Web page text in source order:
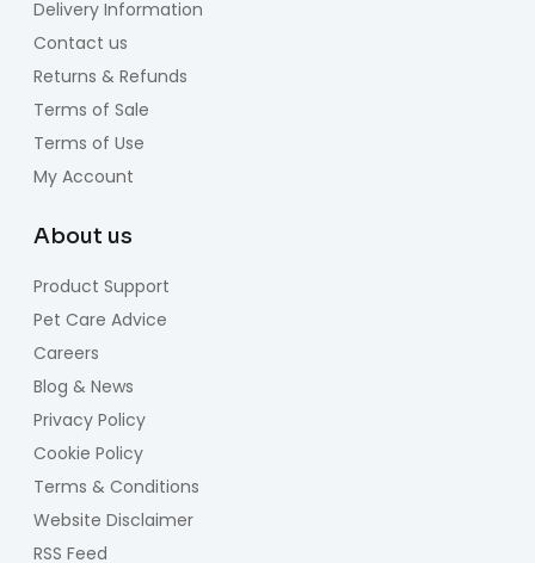
Delivery Information
Contact us
Returns & Refunds
Terms of Sale
Terms of Use
My Account
About us
Product Support
Pet Care Advice
Careers
Blog & News
Privacy Policy
Cookie Policy
Terms & Conditions
Website Disclaimer
RSS Feed